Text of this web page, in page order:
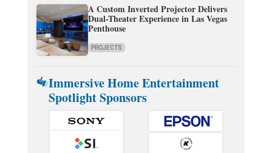
A Custom Inverted Projector Delivers
Dual-Theater Experience in Las Vegas
Penthouse
PROJECTS
Immersive Home Entertainment
Spotlight Sponsors